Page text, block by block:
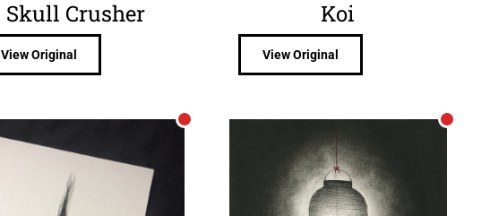
Skull Crusher
View Original
Koi
View Original